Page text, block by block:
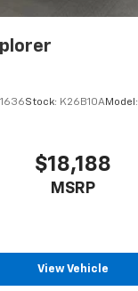
Stock: K26B10AModel:
$18,188
MSRP
View Vehicle